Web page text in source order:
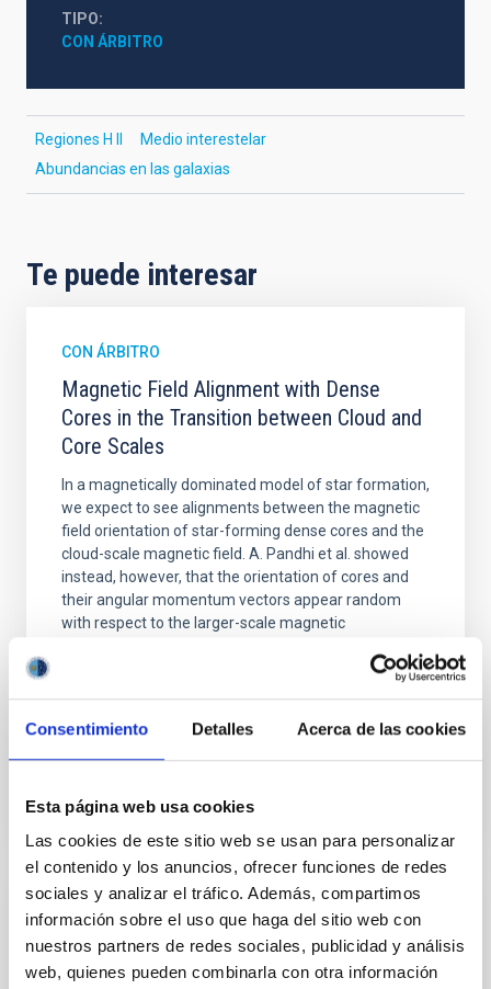
Consentimiento Detalles Acerca de las cookies
Esta página web usa cookies
Las cookies de este sitio web se usan para personalizar
el contenido y los anuncios, ofrecer funciones de redes
sociales y analizar el tráfico. Además, compartimos
información sobre el uso que haga del sitio web con
nuestros partners de redes sociales, publicidad y análisis
web, quienes pueden combinarla con otra información
TIPO
CON ÁRBITRO
Regiones H II
Medio interestelar
Abundancias en las galaxias
Te puede interesar
CON ÁRBITRO
Magnetic Field Alignment with Dense
Cores in the Transition between Cloud and
Core Scales
In a magnetically dominated model of star formation,
we expect to see alignments between the magnetic
field orientation of star-forming dense cores and the
cloud-scale magnetic field. A. Pandhi et al. showed
instead, however, that the orientation of cores and
their angular momentum vectors appear random
with respect to the larger-scale magnetic
Fecha de publicación: 5 2026
CON ÁRBITRO
Clues to inside-out quenching in quiescent
galaxies at 1.2 ≲ z ≲ 2.2: Age, Fe-, and